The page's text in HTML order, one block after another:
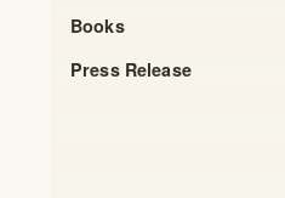
Books
Press Release